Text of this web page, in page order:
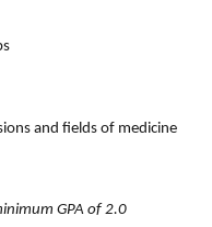
and fields of medicine
GPA of 2.0